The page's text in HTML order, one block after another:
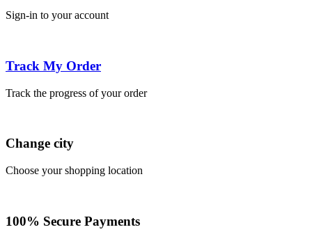
Sign-in to your account
Track My Order
Track the progress of your order
Change city
Choose your shopping location
100% Secure Payments